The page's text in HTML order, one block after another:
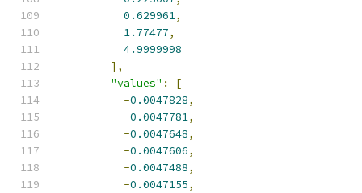
0.629961,
1.77477,
4.9999998
],
"values" :
[
-0.0047828,
-0.0047781,
-0.0047648,
-0.0047606,
-0.0047488,
-0.0047155,